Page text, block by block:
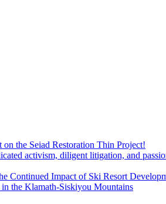
the Seiad Restoration Thin Project!
activism, diligent litigation, and
Continued Impact of Ski Resort
the Klamath-Siskiyou Mountains